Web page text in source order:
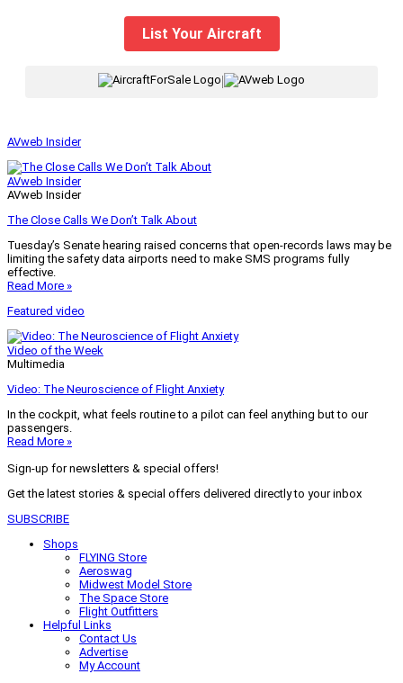
List Your Aircraft
AVweb Insider
AVweb Insider
AVweb Insider
The Close Calls We Don’t Talk About
Tuesday’s Senate hearing raised concerns that open-records laws may be
limiting the safety data airports need to make SMS programs fully
effective.
Read More »
Featured video
Video of the Week
Multimedia
Video: The Neuroscience of Flight Anxiety
In the cockpit, what feels routine to a pilot can feel anything but to our
passengers.
Read More »
Sign-up for newsletters & special offers!
Get the latest stories & special offers delivered directly to your inbox
SUBSCRIBE
Shops
FLYING Store
Aeroswag
Midwest Model Store
The Space Store
Flight Outfitters
Helpful Links
Contact Us
Advertise
My Account